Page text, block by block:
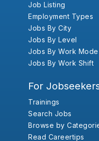
Job Listing
Employment Types
Jobs By City
Jobs By Level
Jobs By Work Mode
Jobs By Work Shift
For
Trainings
Search Jobs
Browse by
Read Careertips